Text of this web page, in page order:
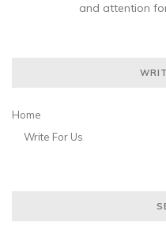
and attention
Home
Write For Us